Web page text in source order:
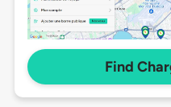
Find